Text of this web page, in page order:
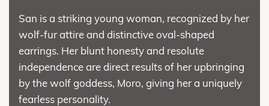
San is a striking young woman, recognized by her
wolf-fur attire and distinctive oval-shaped
earrings. Her blunt honesty and resolute
independence are direct results of her upbringing
by the wolf goddess, Moro, giving her a uniquely
fearless personality.